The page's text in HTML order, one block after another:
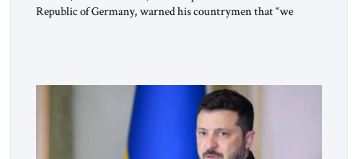
Republic of Germany, warned his countrymen that “we